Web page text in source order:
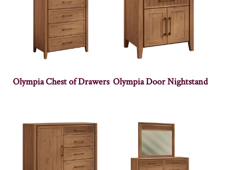
Olympia Chest of Drawers Olympia Door Nightstand